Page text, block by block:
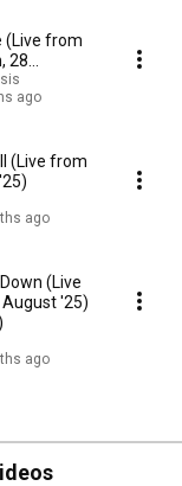
(Live from
28
–
ago
(Live from
ago
(Live
'25)
ago